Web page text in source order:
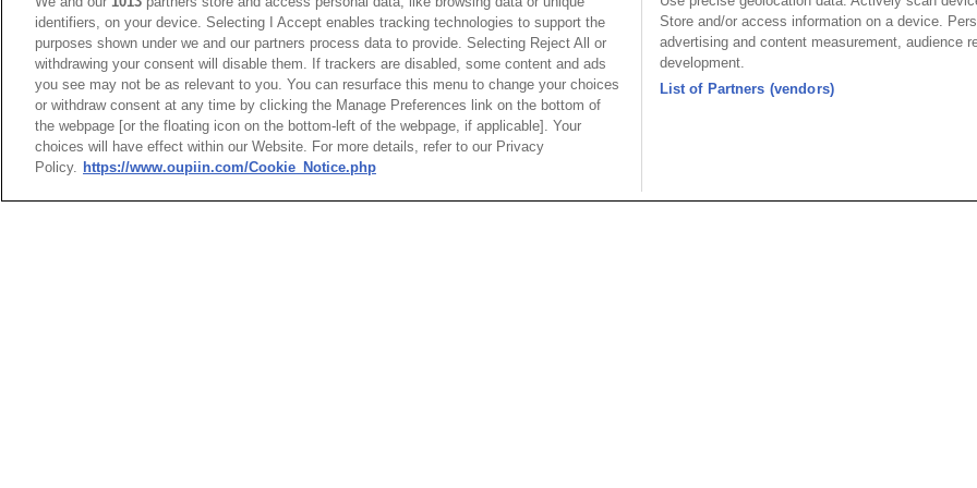
9113-E, 9114-E Series
65Amp PwrSword® + Connector
9303 Series
65Amp BackPlane Power 9396
Series
100A/65A PwrSword®
identifiers, on your device. Selecting I Accept enables tracking technologies to support the
purposes shown under we and our partners process data to provide. Selecting Reject All or
withdrawing your consent will disable them. If trackers are disabled, some content and ads
you see may not be as relevant to you. You can resurface this menu to change your choices
or withdraw consent at any time by clicking the Manage Preferences link on the bottom of
the webpage [or the floating icon on the bottom-left of the webpage, if applicable]. Your
choices will have effect within our Website. For more details, refer to our Privacy
Policy. https://www.oupiin.com/Cookie_Notice.php
Store and/or access information on a device.
advertising and content measurement, audience
development.
List of Partners (vendors)